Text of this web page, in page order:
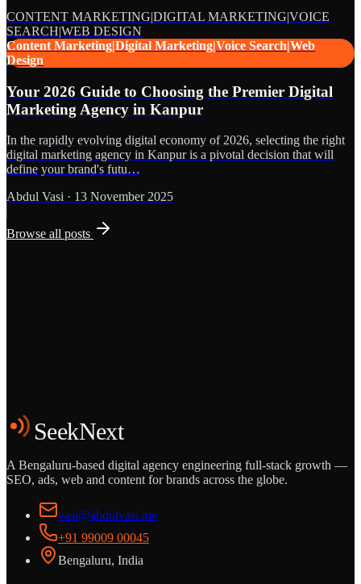
CONTENT MARKETING|DIGITAL MARKETING|VOICE
SEARCH|WEB DESIGN
Content Marketing|Digital Marketing|Voice Search|Web
Design
Your 2026 Guide to Choosing the Premier Digital
Marketing Agency in Kanpur
In the rapidly evolving digital economy of 2026, selecting the right
digital marketing agency in Kanpur is a pivotal decision that will
define your brand's futu…
Abdul Vasi · 13 November 2025
Browse all posts
Start the Conversation
SeekNext
A Bengaluru-based digital agency engineering full-stack growth —
SEO, ads, web and content for brands across the globe.
vasi@abdulvasi.me
+91 99009 00045
Bengaluru, India